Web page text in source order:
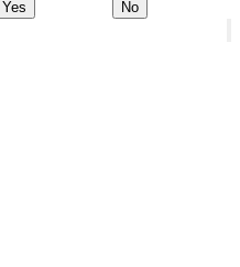
Yes No